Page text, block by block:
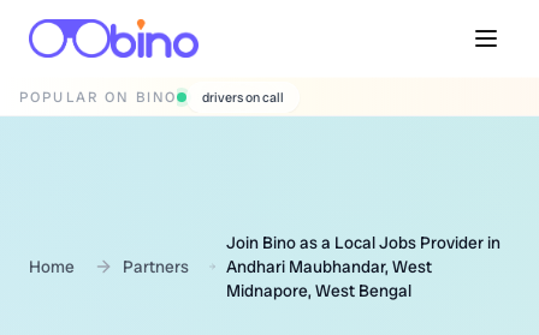
POPULAR ON BINO wedding photographers
Home Partners
Join Bino as a Local Jobs Provider in
Andhari Maubhandar, West
Midnapore, West Bengal